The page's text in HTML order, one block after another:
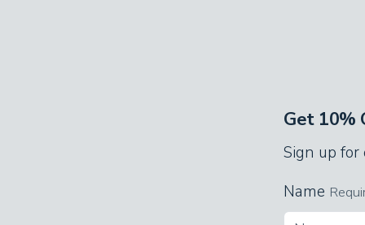
down under the quilt and gaze at
plenty of space to get ready for fun
The cabin accommodates up to
pine-paneled loft, two single beds
even more options for a great
Get 10%
Sign up for
Name